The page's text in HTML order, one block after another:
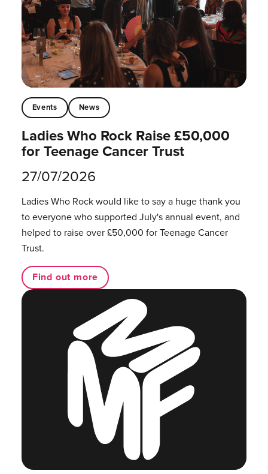
Events News
Ladies Who Rock Raise £50,000
for Teenage Cancer Trust
27/07/2026
Ladies Who Rock would like to say a huge thank you
to everyone who supported July's annual event, and
helped to raise over £50,000 for Teenage Cancer
Trust.
Find out more